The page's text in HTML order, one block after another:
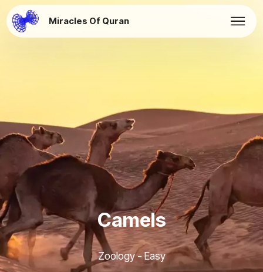
Miracles Of Quran
Camels
Zoology - Easy